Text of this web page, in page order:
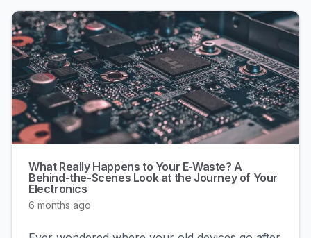
What Really Happens to Your E-Waste? A
Behind-the-Scenes Look at the Journey of Your
Electronics
6 months ago